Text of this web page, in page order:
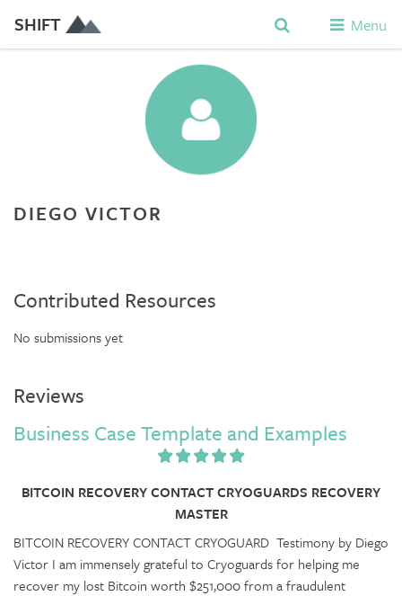
SHIFT Menu
DIEGO VICTOR
Contributed Resources
No submissions yet
Reviews
Business Case Template and Examples
BITCOIN RECOVERY CONTACT CRYOGUARDS RECOVERY
MASTER
BITCOIN RECOVERY CONTACT CRYOGUARD Testimony by Diego
Victor I am immensely grateful to Cryoguards for helping me
recover my lost Bitcoin worth $251,000 from a fraudulent